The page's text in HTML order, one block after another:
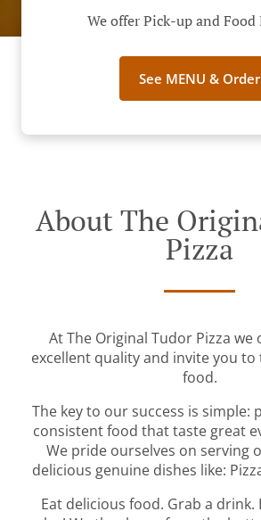
We offer Pick-up and Food
See MENU & Order
About The
Pizza
At The Original Tudor Pizza we
excellent quality and invite you
food.
The key to our success is simple:
consistent food that taste great
We pride ourselves on serving
delicious genuine dishes like:
Eat delicious food. Grab a drink.